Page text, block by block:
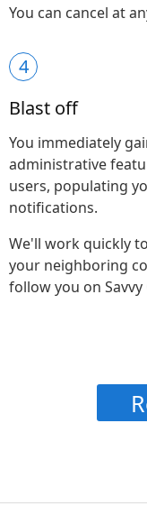
You can cancel at
4
Blast off
You immediately
administrative
users, populating
notifications.
We'll work quickly
your neighboring
follow you on Savvy